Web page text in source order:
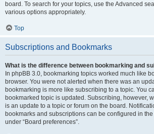
board. To search for your topics, use the Advanced
various options appropriately.
Top
Subscriptions and Bookmarks
What is the difference between bookmarking and
In phpBB 3.0, bookmarking topics worked much like
browser. You were not alerted when there was an
bookmarking is more like subscribing to a topic. You
bookmarked topic is updated. Subscribing, however,
is an update to a topic or forum on the board.
bookmarks and subscriptions can be configured in
under “Board preferences”.